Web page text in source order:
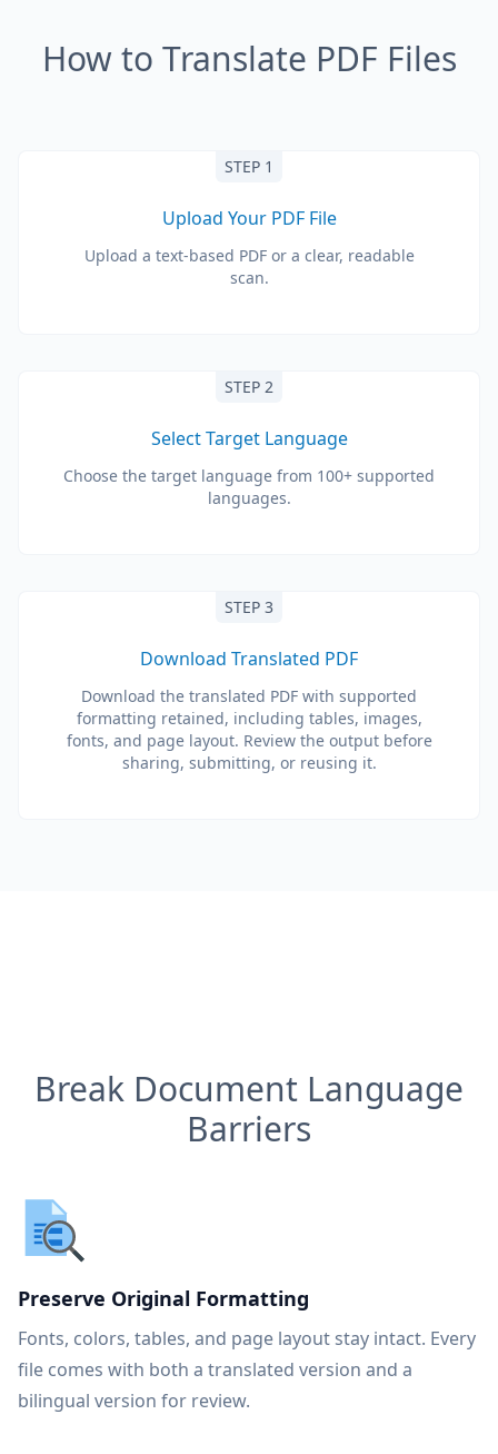
How to Translate PDF Files
STEP 1
Upload Your PDF File
Upload a text-based PDF or a clear, readable
scan.
STEP 2
Select Target Language
Choose the target language from 100+ supported
languages.
STEP 3
Download Translated PDF
Download the translated PDF with supported
formatting retained, including tables, images,
fonts, and page layout. Review the output before
sharing, submitting, or reusing it.
Break Document Language
Barriers
Preserve Original Formatting
Fonts, colors, tables, and page layout stay intact. Every
file comes with both a translated version and a
bilingual version for review.